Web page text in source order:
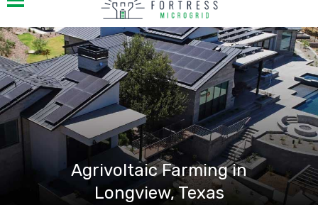
Agrivoltaic Farming in
Longview, Texas